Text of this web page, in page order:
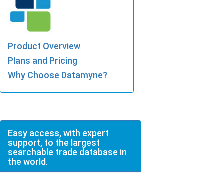
Product Overview
Plans and Pricing
Why Choose Datamyne?
Easy access, with expert
support, to the largest
searchable trade database in
the world.